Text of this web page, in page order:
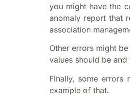
you might have the
anomaly report that
association
Other errors might
values should be
Finally, some errors
example of that.